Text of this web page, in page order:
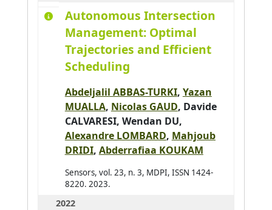
Baldoni Matteo 0
Barbier Julien
Baroglio Cristina
Bartod-Malat Fanny 0
Baruffa Robin
Autonomous Intersection
Management: Optimal
Trajectories and Efficient
Scheduling
Abdeljalil ABBAS-TURKI, Yazan
MUALLA, Nicolas GAUD, Davide
CALVARESI, Wendan DU,
Alexandre LOMBARD, Mahjoub
DRIDI, Abderrafiaa KOUKAM
Sensors, vol. 23, n. 3, MDPI, ISSN 1424-
8220. 2023.
2022